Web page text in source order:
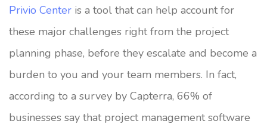
Privio Center is a tool that can help account for
these major challenges right from the project
planning phase, before they escalate and become a
burden to you and your team members. In fact,
according to a survey by Capterra, 66% of
businesses say that project management software